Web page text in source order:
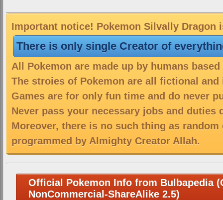
Important notice! Pokemon Silvally Dragon
There is only single Creator of
All Pokemon are made up by humans
The stroies of Pokemon are all fictional
Games are for only fun time and do never
Never pass your necessary jobs and duties
Moreover, there is no such thing as
programmed by Almighty Creator Allah.
Official Pokemon Info from Bulbapedia
NonCommercial-ShareAlike 2.5)